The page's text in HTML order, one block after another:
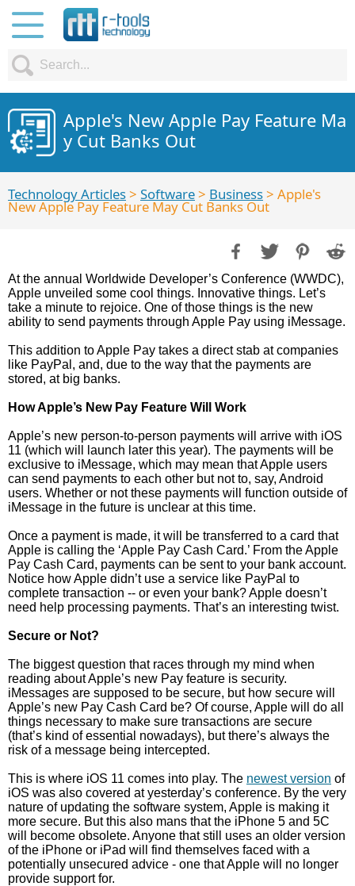
Apple's New Apple Pay Feature Ma
y Cut Banks Out
Technology Articles> Software> Business> Apple's
New Apple Pay Feature May Cut Banks Out
At the annual Worldwide Developer’s Conference (WWDC),
Apple unveiled some cool things. Innovative things. Let’s
take a minute to rejoice. One of those things is the new
ability to send payments through Apple Pay using iMessage.
This addition to Apple Pay takes a direct stab at companies
like PayPal, and, due to the way that the payments are
stored, at big banks.
How Apple’s New Pay Feature Will Work
Apple’s new person-to-person payments will arrive with iOS
11 (which will launch later this year). The payments will be
exclusive to iMessage, which may mean that Apple users
can send payments to each other but not to, say, Android
users. Whether or not these payments will function outside of
iMessage in the future is unclear at this time.
Once a payment is made, it will be transferred to a card that
Apple is calling the ‘Apple Pay Cash Card.’ From the Apple
Pay Cash Card, payments can be sent to your bank account.
Notice how Apple didn’t use a service like PayPal to
complete transaction -- or even your bank? Apple doesn’t
need help processing payments. That’s an interesting twist.
Secure or Not?
The biggest question that races through my mind when
reading about Apple’s new Pay feature is security.
iMessages are supposed to be secure, but how secure will
Apple’s new Pay Cash Card be? Of course, Apple will do all
things necessary to make sure transactions are secure
(that’s kind of essential nowadays), but there’s always the
risk of a message being intercepted.
This is where iOS 11 comes into play. The newest version of
iOS was also covered at yesterday’s conference. By the very
nature of updating the software system, Apple is making it
more secure. But this also mans that the iPhone 5 and 5C
will become obsolete. Anyone that still uses an older version
of the iPhone or iPad will find themselves faced with a
potentially unsecured advice - one that Apple will no longer
provide support for.